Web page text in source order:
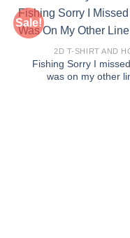
Sale!
2D T-SHIRT AND
Fishing Sorry I
was on my other